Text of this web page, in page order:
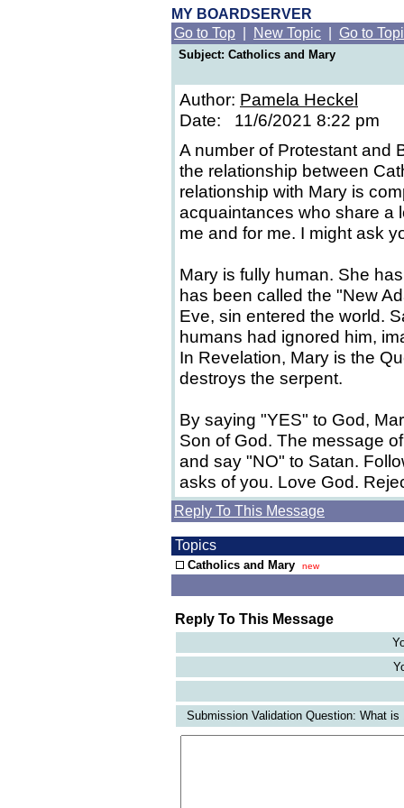
MY BOARDSERVER
Go to Top
New Topic Go to
Subject: Catholics and Mary
Author: Pamela Heckel
Date: 11/6/2021 8:22 pm
A number of Protestant and
the relationship between
relationship with Mary is
acquaintances who share a
me and for me. I might ask
Mary is fully human. She
has been called the "New
Eve, sin entered the world.
humans had ignored him,
In Revelation, Mary is the
destroys the serpent.
By saying "YES" to God,
Son of God. The message
and say "NO" to Satan.
asks of you. Love God.
Reply To This Message
Topics
Catholics and Mary new
Reply To This Message
Submission Validation Question: What